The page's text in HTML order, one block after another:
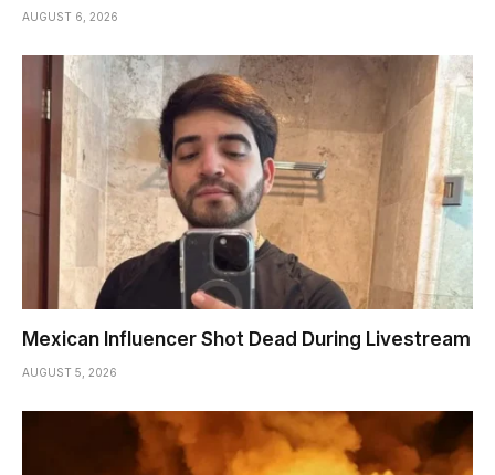
AUGUST 6, 2026
Mexican Influencer Shot Dead During Livestream
AUGUST 5, 2026